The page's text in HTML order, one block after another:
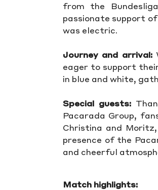
from the
passionate support
was electric.
Journey and arrival:
eager to support
in blue and white,
Special guests:
Pacarada Group,
Christina and
presence of the
and cheerful
Match highlights: